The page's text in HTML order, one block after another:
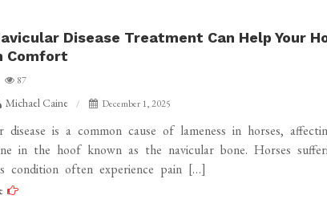
Disease Treatment Can Help Your
Comfort
87
Michael Caine December 1, 2025
disease is a common cause of lameness in horses,
in the hoof known as the navicular bone. Horses
condition often experience pain […]